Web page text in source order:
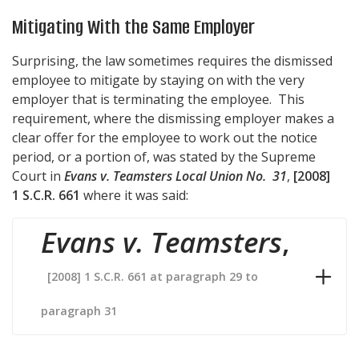
Mitigating With the Same Employer
Surprising, the law sometimes requires the dismissed
employee to mitigate by staying on with the very
employer that is terminating the employee. This
requirement, where the dismissing employer makes a
clear offer for the employee to work out the notice
period, or a portion of, was stated by the Supreme
Court in Evans v. Teamsters Local Union No. 31, [2008]
1 S.C.R. 661 where it was said:
Evans v. Teamsters,
[2008] 1 S.C.R. 661 at paragraph 29 to
paragraph 31